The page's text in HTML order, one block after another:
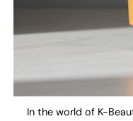
In the world of K-